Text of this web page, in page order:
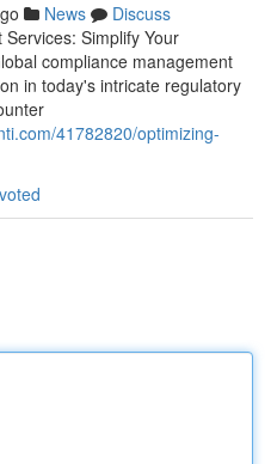
News
Discuss
Simplify Your
compliance management
in today's intricate regulatory
41782820/optimizing-